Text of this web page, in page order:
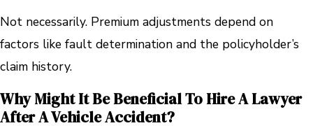
Not necessarily. Premium adjustments depend on
factors like fault determination and the policyholder’s
claim history.
Why Might It Be Beneficial To Hire A Lawyer
After A Vehicle Accident?